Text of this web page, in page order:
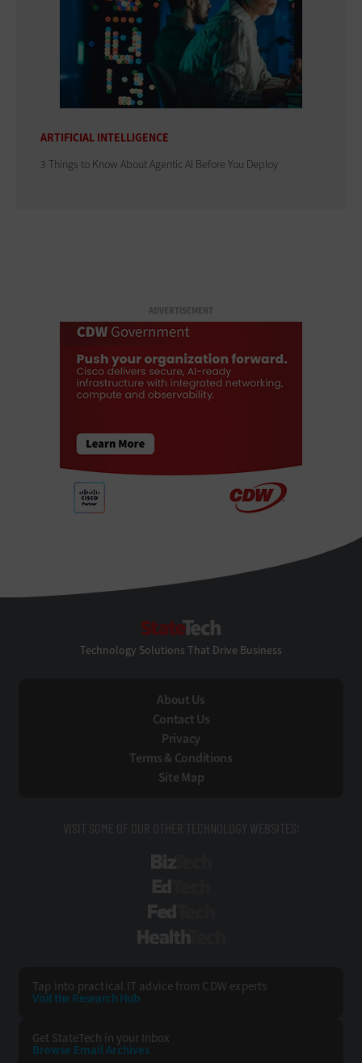
ARTIFICIAL INTELLIGENCE
3 Things to Know About Agentic AI Before You Deploy
ADVERTISEMENT
Technology Solutions That Drive Business
About Us
Contact Us
Privacy
Terms & Conditions
Site Map
VISIT SOME OF OUR OTHER TECHNOLOGY WEBSITES:
Tap into practical IT advice from CDW experts
Visit the Research Hub
Get StateTech in your Inbox
Browse Email Archives